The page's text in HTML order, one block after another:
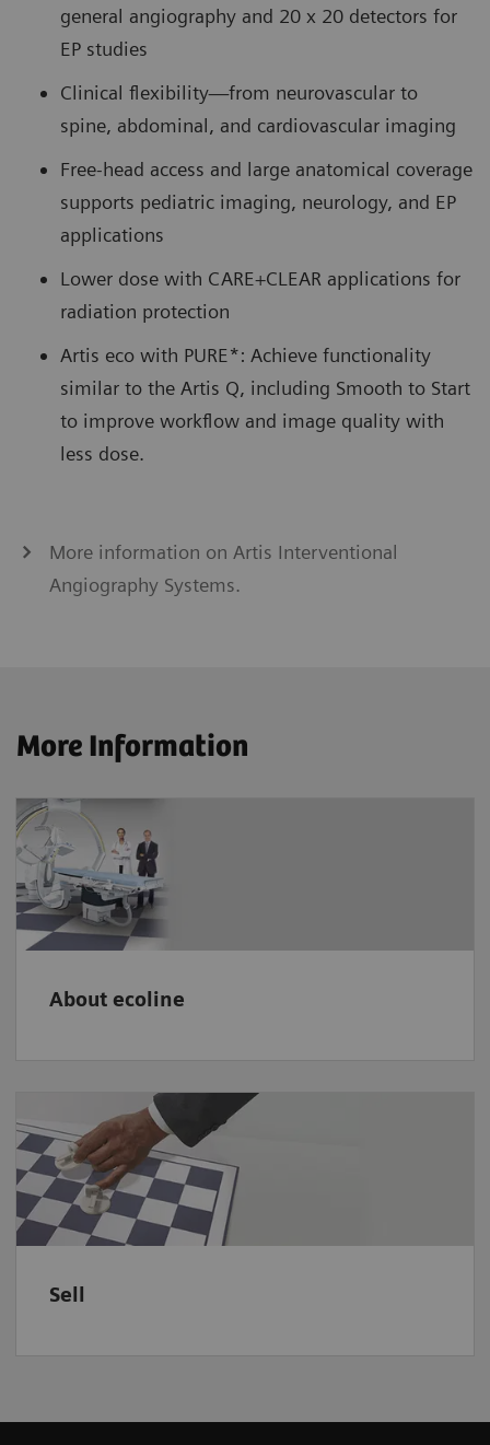
general angiography and 20 x 20 detectors for
EP studies
Clinical flexibility—from neurovascular to
spine, abdominal, and cardiovascular imaging
Free-head access and large anatomical coverage
supports pediatric imaging, neurology, and EP
applications
Lower dose with CARE+CLEAR applications for
radiation protection
Artis eco with PURE*: Achieve functionality
similar to the Artis Q, including Smooth to Start
to improve workflow and image quality with
less dose.
More information on Artis Interventional
Angiography Systems.
More Information
About ecoline
Sell